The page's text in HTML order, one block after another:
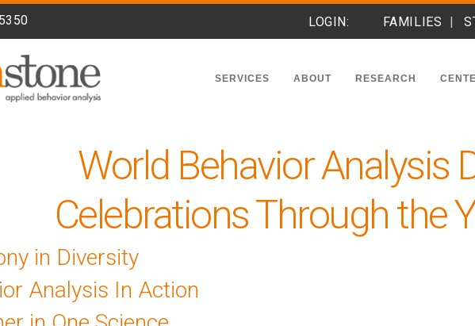
LOGIN: FAMILIES
SERVICES ABOUT RESEARCH
World Behavior Analysis
Celebrations Through the
in Diversity
Analysis In Action